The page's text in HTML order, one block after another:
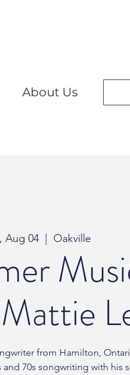
About Us
Aug 04 Oakville
from Hamilton,
and 70s songwriting with his